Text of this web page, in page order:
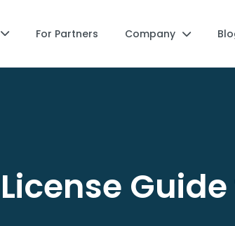
 For Partners Company 